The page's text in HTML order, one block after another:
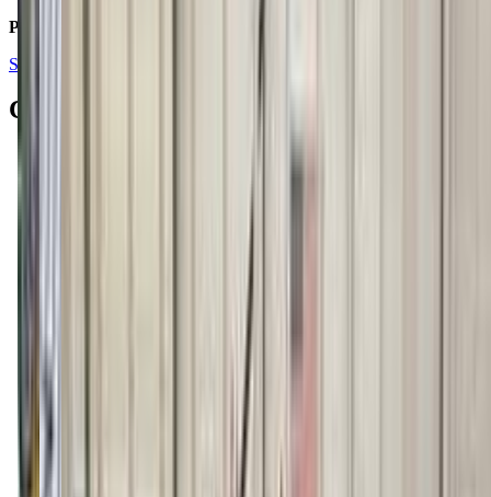
Posted on:
See all reviews on Google
Contacts